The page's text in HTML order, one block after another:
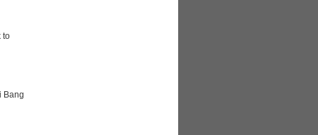
to
Bang